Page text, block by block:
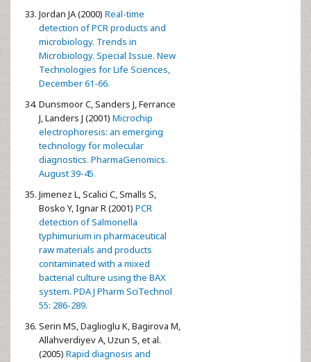
Jordan JA (2000) Real-time
detection of PCR products and
microbiology. Trends in
Microbiology. Special Issue. New
Technologies for Life Sciences,
December 61-66.
Dunsmoor C, Sanders J, Ferrance
J, Landers J (2001) Microchip
electrophoresis: an emerging
technology for molecular
diagnostics. PharmaGenomics.
August 39-45.
Jimenez L, Scalici C, Smalls S,
Bosko Y, Ignar R (2001) PCR
detection of Salmonella
typhimurium in pharmaceutical
raw materials and products
contaminated with a mixed
bacterial culture using the BAX
system. PDA J Pharm SciTechnol
55: 286-289.
Serin MS, Daglioglu K, Bagirova M,
Allahverdiyev A, Uzun S, et al.
(2005) Rapid diagnosis and